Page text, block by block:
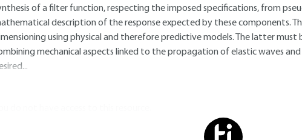
of a filter function, respecting the imposed specifications, from
description of the response expected by these components.
using physical and therefore predictive models. The latter must
mechanical aspects linked to the propagation of elastic waves